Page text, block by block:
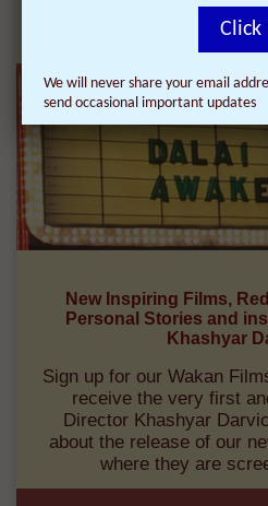
New Inspiring Films,
Personal Stories and
Khashyar
Sign up for our Wakan
receive the very first
Director Khashyar
about the release of our
where they are
Click
We will never share your email
send occasional important updates